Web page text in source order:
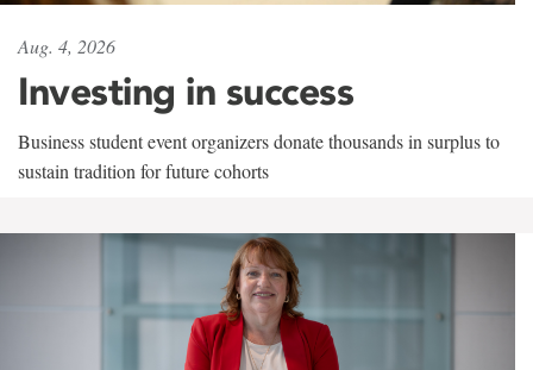
Aug. 4, 2026
Investing in success
Business student event organizers donate thousands in surplus to
sustain tradition for future cohorts